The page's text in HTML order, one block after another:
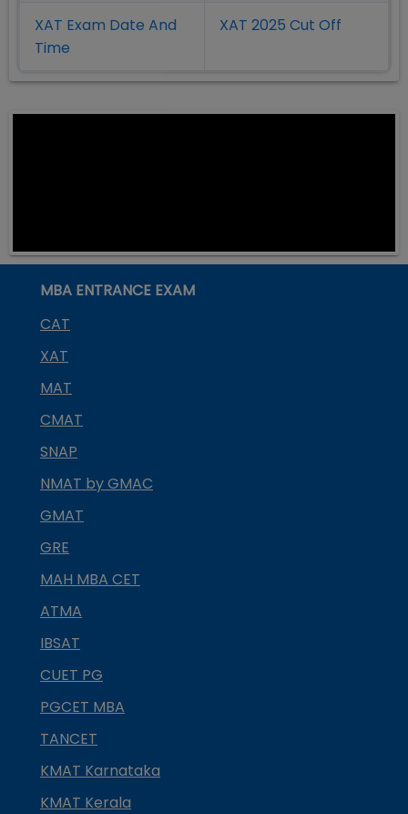
XAT Exam Date And
Time
XAT 2025 Cut Off
MBA ENTRANCE EXAM
CAT
XAT
MAT
CMAT
SNAP
NMAT by GMAC
GMAT
GRE
MAH MBA CET
ATMA
IBSAT
CUET PG
PGCET MBA
TANCET
KMAT Karnataka
KMAT Kerala